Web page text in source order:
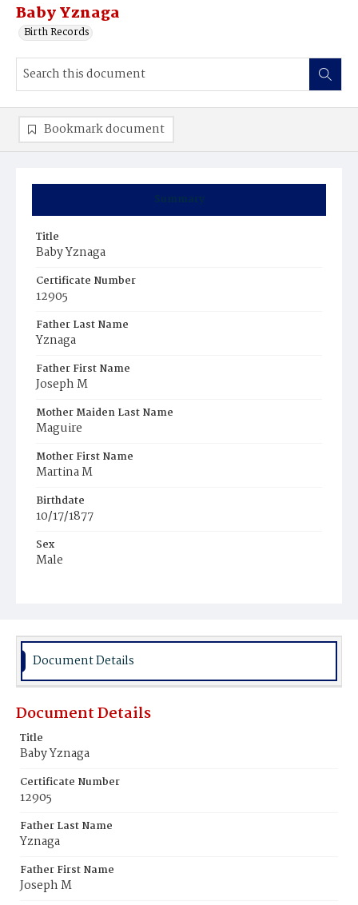
Baby Yznaga
Birth Records
Summary
Title
Baby Yznaga
Certificate Number
12905
Father Last Name
Yznaga
Father First Name
Joseph M
Mother Maiden Last Name
Maguire
Mother First Name
Martina M
Birthdate
10/17/1877
Sex
Male
Bookmark document
Document Details
Document Details
Title
Baby Yznaga
Certificate Number
12905
Father Last Name
Yznaga
Father First Name
Joseph M